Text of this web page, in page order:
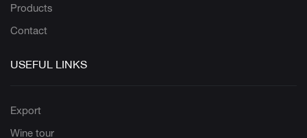
Products
Contact
USEFUL LINKS
Export
Wine tour